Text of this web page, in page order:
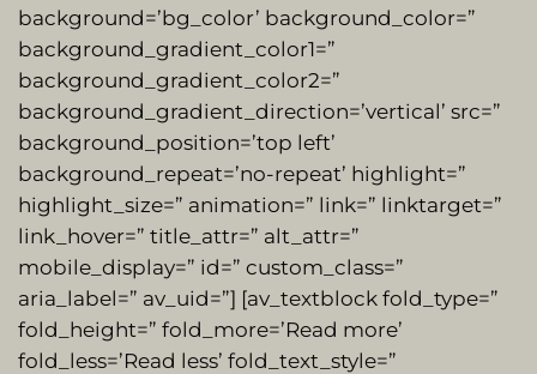
background=’bg_color’ background_color=”
background_gradient_color1=”
background_gradient_color2=”
background_gradient_direction=’vertical’ src=”
background_position=’top left’
background_repeat=’no-repeat’ highlight=”
highlight_size=” animation=” link=” linktarget=”
link_hover=” title_attr=” alt_attr=”
mobile_display=” id=” custom_class=”
aria_label=” av_uid=”] [av_textblock fold_type=”
fold_height=” fold_more=’Read more’
fold_less=’Read less’ fold_text_style=”